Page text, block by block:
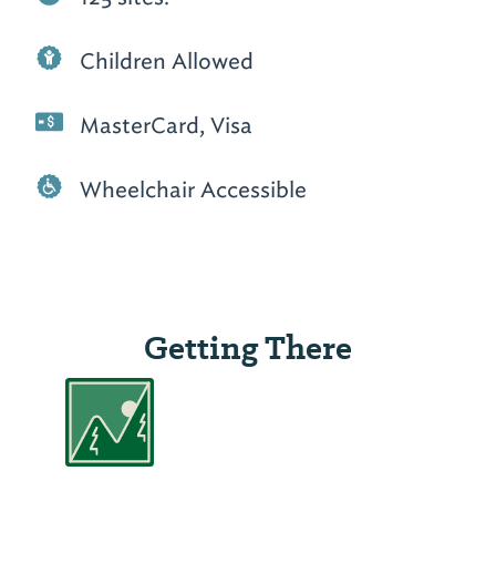
Children Allowed
MasterCard, Visa
Wheelchair Accessible
Getting There